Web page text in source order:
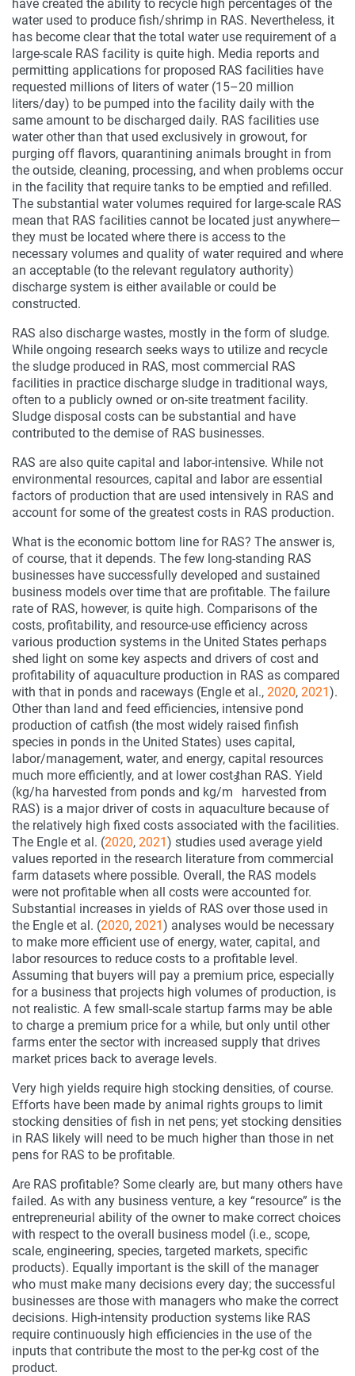
have created the ability to recycle high percentages of the
water used to produce fish/shrimp in RAS. Nevertheless, it
has become clear that the total water use requirement of a
large-scale RAS facility is quite high. Media reports and
permitting applications for proposed RAS facilities have
requested millions of liters of water (15–20 million
liters/day) to be pumped into the facility daily with the
same amount to be discharged daily. RAS facilities use
water other than that used exclusively in growout, for
purging off flavors, quarantining animals brought in from
the outside, cleaning, processing, and when problems occur
in the facility that require tanks to be emptied and refilled.
The substantial water volumes required for large-scale RAS
mean that RAS facilities cannot be located just anywhere—
they must be located where there is access to the
necessary volumes and quality of water required and where
an acceptable (to the relevant regulatory authority)
discharge system is either available or could be
constructed.
RAS also discharge wastes, mostly in the form of sludge.
While ongoing research seeks ways to utilize and recycle
the sludge produced in RAS, most commercial RAS
facilities in practice discharge sludge in traditional ways,
often to a publicly owned or on-site treatment facility.
Sludge disposal costs can be substantial and have
contributed to the demise of RAS businesses.
RAS are also quite capital and labor-intensive. While not
environmental resources, capital and labor are essential
factors of production that are used intensively in RAS and
account for some of the greatest costs in RAS production.
What is the economic bottom line for RAS? The answer is,
of course, that it depends. The few long-standing RAS
businesses have successfully developed and sustained
business models over time that are profitable. The failure
rate of RAS, however, is quite high. Comparisons of the
costs, profitability, and resource-use efficiency across
various production systems in the United States perhaps
shed light on some key aspects and drivers of cost and
profitability of aquaculture production in RAS as compared
with that in ponds and raceways (Engle et al., 2020, 2021).
Other than land and feed efficiencies, intensive pond
production of catfish (the most widely raised finfish
species in ponds in the United States) uses capital,
labor/management, water, and energy, capital resources
much more efficiently, and at lower cost than RAS. Yield
(kg/ha harvested from ponds and kg/m
3
harvested from
RAS) is a major driver of costs in aquaculture because of
the relatively high fixed costs associated with the facilities.
The Engle et al. (2020, 2021) studies used average yield
values reported in the research literature from commercial
farm datasets where possible. Overall, the RAS models
were not profitable when all costs were accounted for.
Substantial increases in yields of RAS over those used in
the Engle et al. (2020, 2021) analyses would be necessary
to make more efficient use of energy, water, capital, and
labor resources to reduce costs to a profitable level.
Assuming that buyers will pay a premium price, especially
for a business that projects high volumes of production, is
not realistic. A few small-scale startup farms may be able
to charge a premium price for a while, but only until other
farms enter the sector with increased supply that drives
market prices back to average levels.
Very high yields require high stocking densities, of course.
Efforts have been made by animal rights groups to limit
stocking densities of fish in net pens; yet stocking densities
in RAS likely will need to be much higher than those in net
pens for RAS to be profitable.
Are RAS profitable? Some clearly are, but many others have
failed. As with any business venture, a key “resource” is the
entrepreneurial ability of the owner to make correct choices
with respect to the overall business model (i.e., scope,
scale, engineering, species, targeted markets, specific
products). Equally important is the skill of the manager
who must make many decisions every day; the successful
businesses are those with managers who make the correct
decisions. High-intensity production systems like RAS
require continuously high efficiencies in the use of the
inputs that contribute the most to the per-kg cost of the
product.